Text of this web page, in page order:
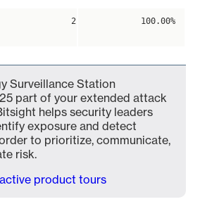
2 100.00%
Surveillance Station
part of your extended attack
helps security leaders
exposure and detect
to prioritize, communicate,
risk.
product tours